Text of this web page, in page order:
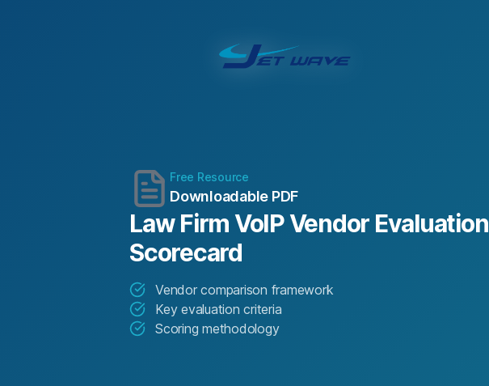
Free Resource
Downloadable PDF
Law Firm VoIP Vendor Evaluation
Scorecard
Vendor comparison framework
Key evaluation criteria
Scoring methodology